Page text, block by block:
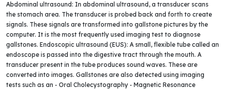
Abdominal ultrasound: In abdominal ultrasound, a transducer scans
the stomach area. The transducer is probed back and forth to create
signals. These signals are transformed into gallstone pictures by the
computer. It is the most frequently used imaging test to diagnose
gallstones. Endoscopic ultrasound (EUS): A small, flexible tube called an
endoscope is passed into the digestive tract through the mouth. A
transducer present in the tube produces sound waves. These are
converted into images. Gallstones are also detected using imaging
tests such as an - Oral Cholecystography - Magnetic Resonance